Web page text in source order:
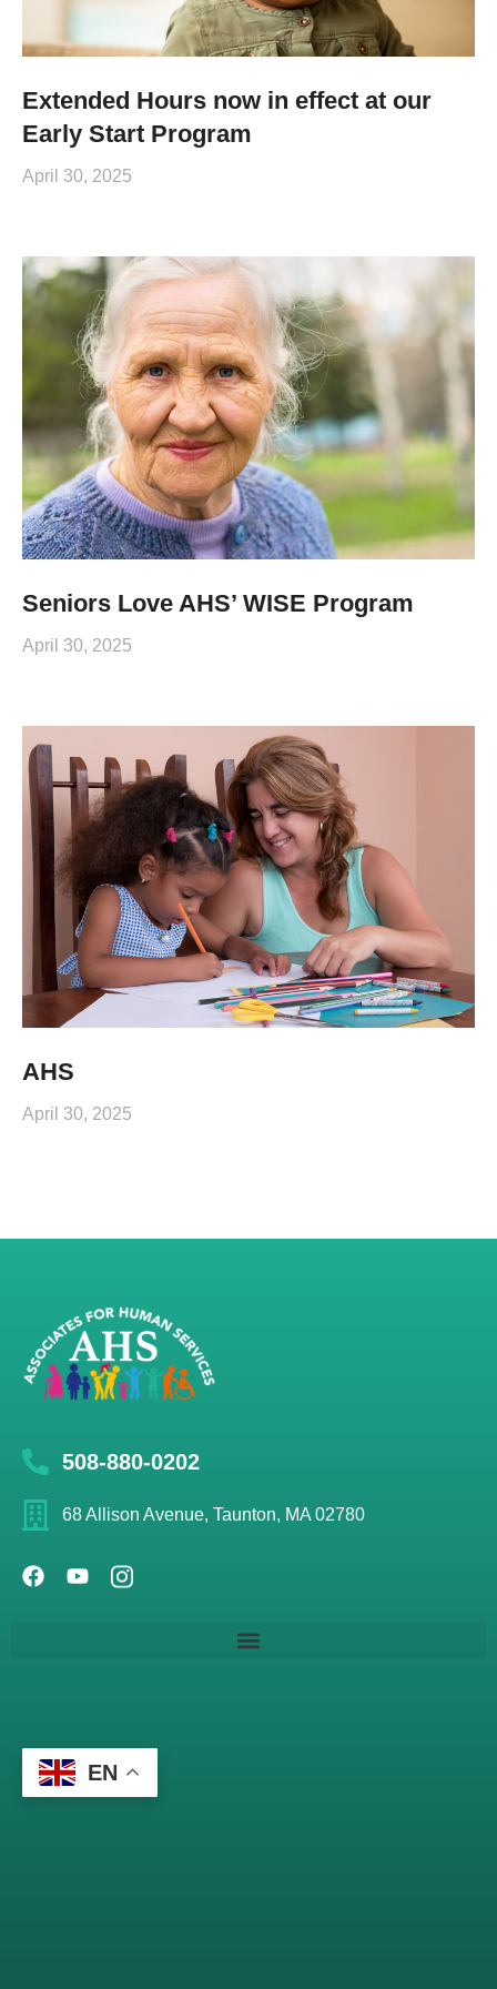
Extended Hours now in effect at our
Early Start Program
April 30, 2025
Seniors Love AHS’ WISE Program
April 30, 2025
AHS
April 30, 2025
508-880-0202
68 Allison Avenue, Taunton, MA 02780
EN